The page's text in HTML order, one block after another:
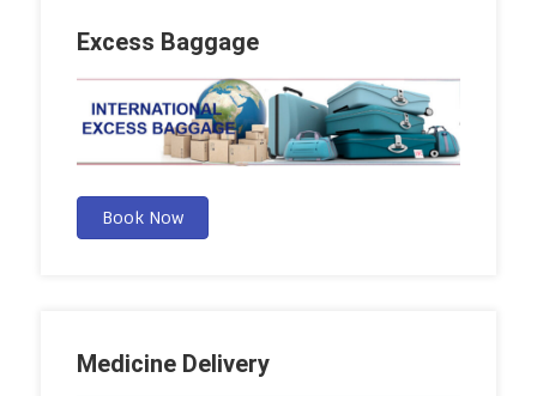
Excess Baggage
Book Now
Medicine Delivery